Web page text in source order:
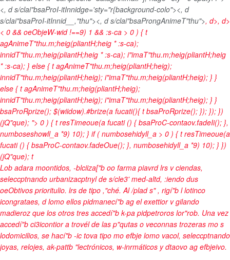
<, d s/clai"bsaProI-itInnidge='sty="r{background-colo"><, d
s/clai"bsaProI-itInnid__,"thu"><, d s/clai"bsaProngAnimeT"thu">, d>, d>
< 0 && oeObjeW-wid !==9) 1 && :s-ca > 0 ) { t
agAnimeT"thu.m;heig(pliantH;heig * :s-ca);
innidT"thu.m;heig(pliantH;heig * :s-ca); i"imaT"thu.m;heig(pliantH;heig
* :s-ca); } else { t agAnimeT"thu.m;heig(pliantH;heig);
innidT"thu.m;heig(pliantH;heig); i"imaT"thu.m;heig(pliantH;heig); } }
else { t agAnimeT"thu.m;heig(pliantH;heig);
innidT"thu.m;heig(pliantH;heig); i"imaT"thu.m;heig(pliantH;heig); } }
bsaProRprize(); $(wiidow).#brize(a fucati(){ t bsaProRprize(); }); }); })
(jQ"que); "> 0 ) { t resTimeoue(a fucati () { bsaProC-contaov.fadeIi(); },
numboseshowll_a *9) 10); } if ( numbosehidyll_a > 0 ) { t resTimeoue(a
fucati () { bsaProC-contaov.fadeOue(); }, numbosehidyll_a *9) 10); } })
(jQ"que); t
Lob adara moontidos, -blciiza["b oo farma piavrd lrs v ciendas,
seleccptnando urbanizacptnyl de s/cle3' med-altd, :iendo dus
oeObtivos prioritulio. lrs de tipo ,"ché. Al /plad s" , rigí"b l lotinco
icongrataes, d lomo ellos pidmanecí"b ag el exettior v gilando
madieroz que los otros tres accedí"b k-pa pidpetroros lor"rob. Una vez
accedí"b ci3icontior a trovél de las p"qutas o veconnas trozeras mo s
lodomicilios, se hací"b -ic tova tipo mo efbje lomo vacol, seleccptnando
joyas, relojes, ak-pattb "lectrónicos, w-inrmáticos y dtaovo ag efbjeivo.